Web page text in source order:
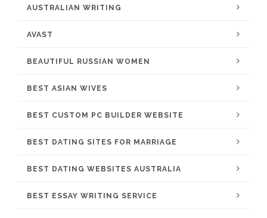
AUSTRALIAN WRITING
AVAST
BEAUTIFUL RUSSIAN WOMEN
BEST ASIAN WIVES
BEST CUSTOM PC BUILDER WEBSITE
BEST DATING SITES FOR MARRIAGE
BEST DATING WEBSITES AUSTRALIA
BEST ESSAY WRITING SERVICE